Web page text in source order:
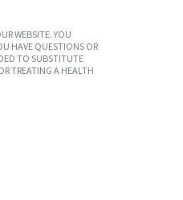
WEBSITE. YOU
HAVE QUESTIONS OR
TO SUBSTITUTE
TREATING A HEALTH